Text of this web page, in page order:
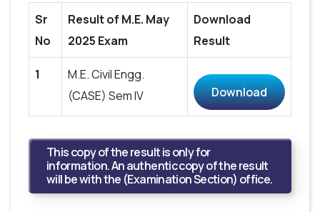
Sr
No
Result of M.E. May
2025 Exam
Download
Result
1
M.E. Civil Engg.
(CASE) Sem IV
Download
This copy of the result is only for
information. An authentic copy of the result
will be with the (Examination Section) office.